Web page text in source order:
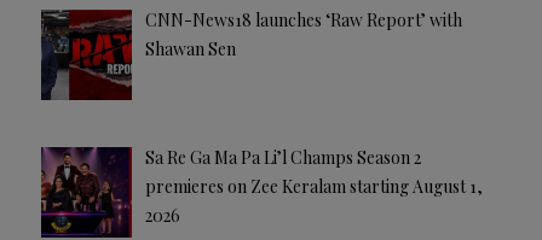
CNN-News18 launches ‘Raw Report’ with
Shawan Sen
Sa Re Ga Ma Pa Li’l Champs Season 2
premieres on Zee Keralam starting August 1,
2026